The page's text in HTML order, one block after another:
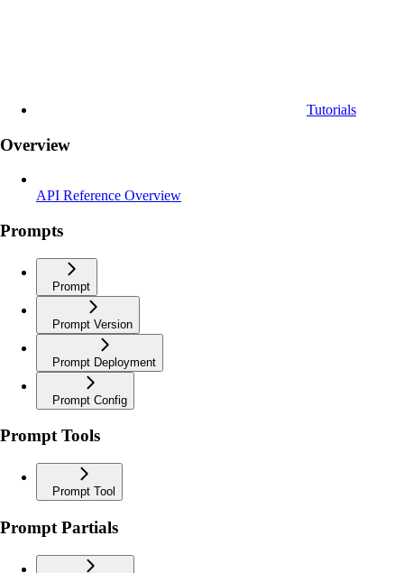
Tutorials
Overview
API Reference Overview
Prompts
Prompt
Prompt Version
Prompt Deployment
Prompt Config
Prompt Tools
Prompt Tool
Prompt Partials